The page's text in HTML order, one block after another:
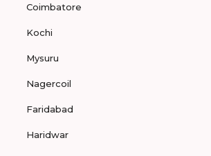
Coimbatore
Kochi
Mysuru
Nagercoil
Faridabad
Haridwar